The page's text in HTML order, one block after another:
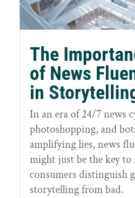
The
of News
in
In an era of 24/7 news
photoshopping, and
amplifying lies, news
might just be the key to
consumers distinguish
storytelling from bad.